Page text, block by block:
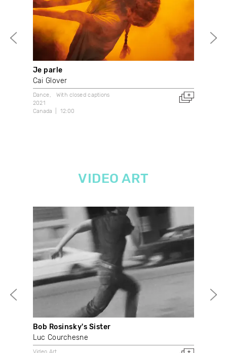
Je parle
Cai Glover
Dance
With closed captions
2021
Canada
12:00
VIDEO ART
Bob Rosinsky's Sister
Luc Courchesne
Video Art